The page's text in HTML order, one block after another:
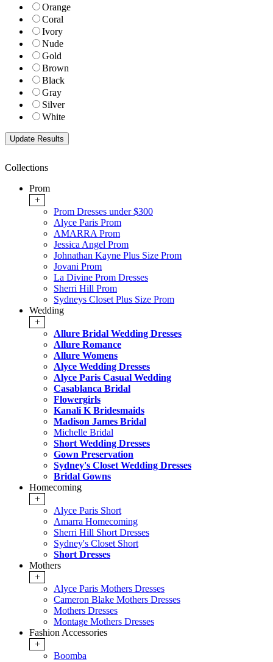
Orange
Coral
Ivory
Nude
Gold
Brown
Black
Gray
Silver
White
Collections
Prom
+
Prom Dresses under $300
Alyce Paris Prom
AMARRA Prom
Jessica Angel Prom
Johnathan Kayne Plus Size Prom
Jovani Prom
La Divine Prom Dresses
Sherri Hill Prom
Sydneys Closet Plus Size Prom
Wedding
+
Allure Bridal Wedding Dresses
Allure Romance
Allure Womens
Alyce Wedding Dresses
Alyce Paris Casual Wedding
Casablanca Bridal
Flowergirls
Kanali K Bridesmaids
Madison James Bridal
Michelle Bridal
Short Wedding Dresses
Gown Preservation
Sydney's Closet Wedding Dresses
Bridal Gowns
Homecoming
+
Alyce Paris Short
Amarra Homecoming
Sherri Hill Short Dresses
Sydney's Closet Short
Short Dresses
Mothers
+
Alyce Paris Mothers Dresses
Cameron Blake Mothers Dresses
Mothers Dresses
Montage Mothers Dresses
Fashion Accessories
+
Boomba